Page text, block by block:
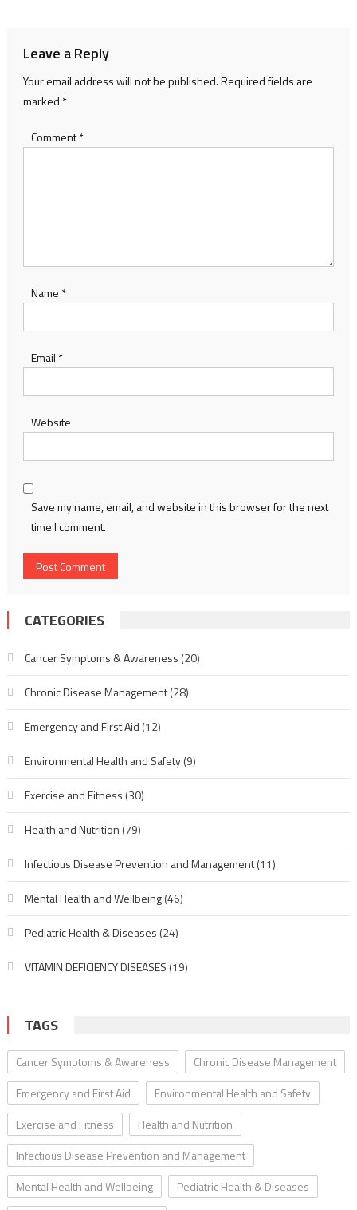
Leave a Reply
Your email address will not be published.Required fields are
marked *
Comment*
Name *
Email *
Website
Save my name, email, and website in this browser for the next
time I comment.
CATEGORIES
Cancer Symptoms & Awareness (20)
Chronic Disease Management(28)
Emergency and First Aid (12)
Environmental Health and Safety(9)
Exercise and Fitness (30)
Health and Nutrition (79)
Infectious Disease Prevention and Management(11)
Mental Health and Wellbeing(46)
Pediatric Health & Diseases (24)
VITAMIN DEFICIENCY DISEASES (19)
TAGS
Cancer Symptoms & Awareness
Chronic Disease Management
Emergency and First Aid
Environmental Health and Safety
Exercise and Fitness
Health and Nutrition
Infectious Disease Prevention and Management
Mental Health and Wellbeing
Pediatric Health & Diseases